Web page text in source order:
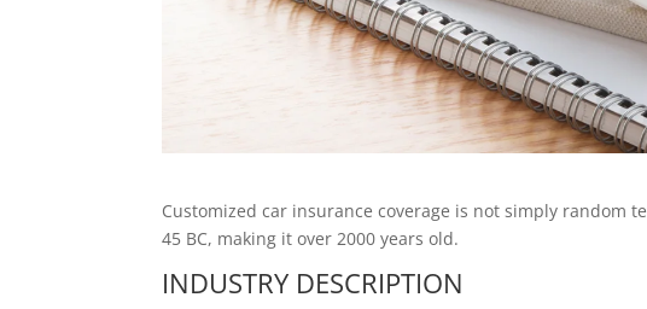
Customized car insurance coverage is not simply random
45 BC, making it over 2000 years old.
INDUSTRY DESCRIPTION